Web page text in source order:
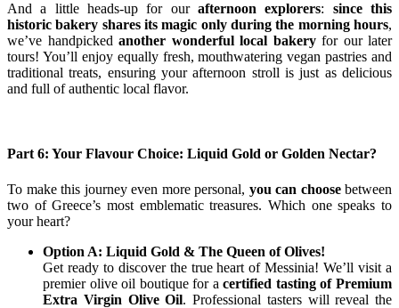
And a little heads-up for our afternoon explorers: since this
historic bakery shares its magic only during the morning hours,
we’ve handpicked another wonderful local bakeryfor our later
tours! You’ll enjoy equally fresh, mouthwatering vegan pastries and
traditional treats, ensuring your afternoon stroll is just as delicious
and full of authentic local flavor.
Part 6: Your Flavour Choice: Liquid Gold or Golden Nectar?
To make this journey even more personal, you can choosebetween
two of Greece’s most emblematic treasures. Which one speaks to
your heart?
Option A: Liquid Gold & The Queen of Olives!
Get ready to discover the true heart of Messinia! We’ll visit a
premier olive oil boutique for acertified tasting of Premium
Extra Virgin Olive Oil. Professional tasters will reveal the